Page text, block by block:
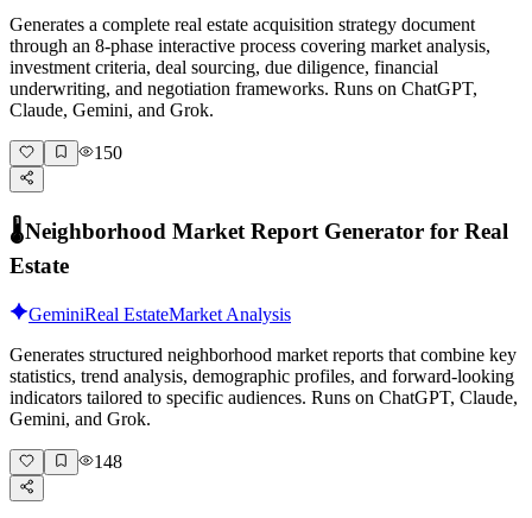
Generates a complete real estate acquisition strategy document
through an 8-phase interactive process covering market analysis,
investment criteria, deal sourcing, due diligence, financial
underwriting, and negotiation frameworks. Runs on ChatGPT,
Claude, Gemini, and Grok.
150
🌡️Neighborhood Market Report Generator for Real
Estate
GeminiReal EstateMarket Analysis
Generates structured neighborhood market reports that combine key
statistics, trend analysis, demographic profiles, and forward-looking
indicators tailored to specific audiences. Runs on ChatGPT, Claude,
Gemini, and Grok.
148